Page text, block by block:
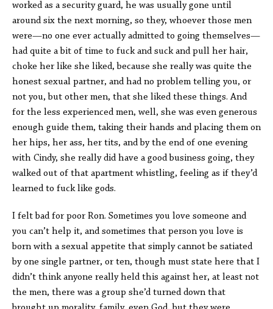
worked as a security guard, he was usually gone until
around six the next morning, so they, whoever those men
were—no one ever actually admitted to going themselves—
had quite a bit of time to fuck and suck and pull her hair,
choke her like she liked, because she really was quite the
honest sexual partner, and had no problem telling you, or
not you, but other men, that she liked these things. And
for the less experienced men, well, she was even generous
enough guide them, taking their hands and placing them on
her hips, her ass, her tits, and by the end of one evening
with Cindy, she really did have a good business going, they
walked out of that apartment whistling, feeling as if they’d
learned to fuck like gods.
I felt bad for poor Ron. Sometimes you love someone and
you can’t help it, and sometimes that person you love is
born with a sexual appetite that simply cannot be satiated
by one single partner, or ten, though must state here that I
didn’t think anyone really held this against her, at least not
the men, there was a group she’d turned down that